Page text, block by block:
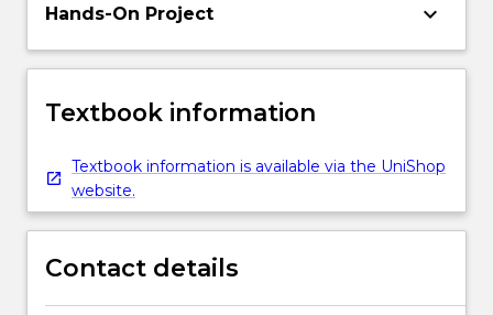
Hands-On Project keyboard_arrow_down
Textbook information
Textbook information is available via the UniShop
website.
Contact details